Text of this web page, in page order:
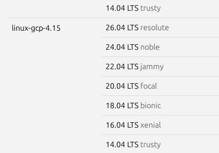
14.04 LTS trusty
linux-gcp-4.15 26.04 LTS resolute
24.04 LTS noble
22.04 LTS jammy
20.04 LTS focal
18.04 LTS bionic
16.04 LTS xenial
14.04 LTS trusty